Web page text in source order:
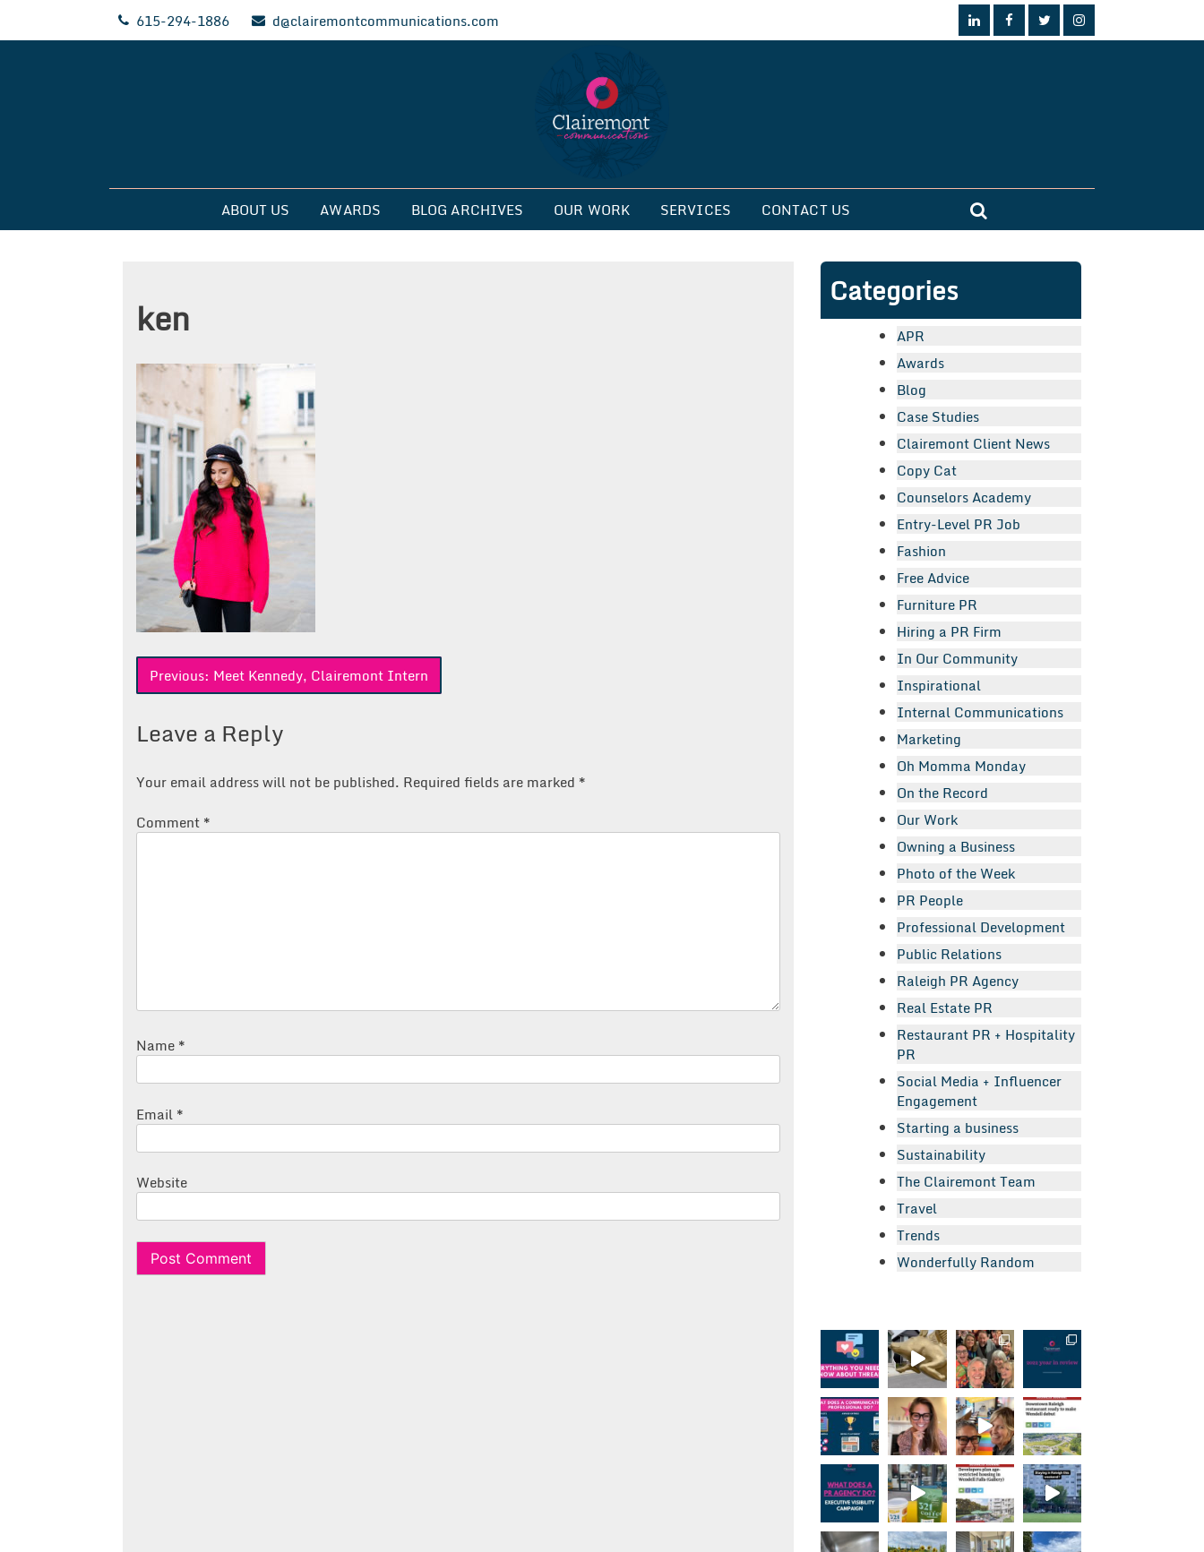
615-294-1886 d@clairemontcommunications.com
Clairemont Communications
ABOUT US AWARDS BLOG ARCHIVES OUR WORK SERVICES CONTACT US
ken
Post
Previous: Meet Kennedy, Clairemont Intern
Leave a Reply
Your email address will not be published. Required fields are marked *
Comment *
Name *
Email *
Website
Categories
APR
Awards
Blog
Case Studies
Clairemont Client News
Copy Cat
Counselors Academy
Entry-Level PR Job
Fashion
Free Advice
Furniture PR
Hiring a PR Firm
In Our Community
Inspirational
Internal Communications
Marketing
Oh Momma Monday
On the Record
Our Work
Owning a Business
Photo of the Week
PR People
Professional Development
Public Relations
Raleigh PR Agency
Real Estate PR
Restaurant PR + Hospitality
PR
Social Media + Influencer
Engagement
Starting a business
Sustainability
The Clairemont Team
Travel
Trends
Wonderfully Random